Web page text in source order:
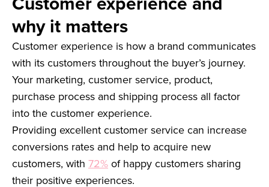
why it matters
Customer experience is how a brand communicates
with its customers throughout the buyer’s journey.
Your marketing, customer service, product,
purchase process and shipping process all factor
into the customer experience.
Providing excellent customer service can increase
conversions rates and help to acquire new
customers, with 72%of happy customers sharing
their positive experiences.